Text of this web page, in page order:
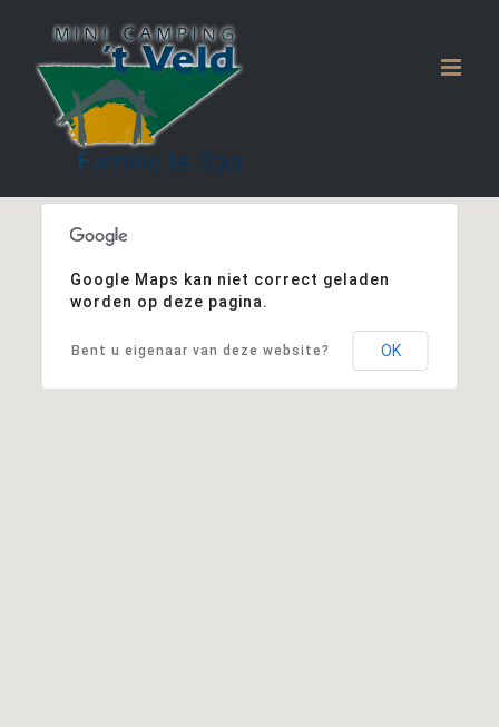
inhoud
Google Maps kan niet correct geladen
worden op deze pagina.
Bent u eigenaar van deze website? OK